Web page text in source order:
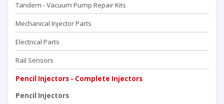
Tandem - Vacuum Pump Repaır Kits
Mechanical Injector Parts
Electrical Parts
Rail Sensors
Pencil Injectors - Complete Injectors
Pencil Injectors